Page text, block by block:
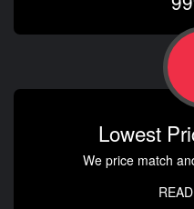
Lowest
We price match